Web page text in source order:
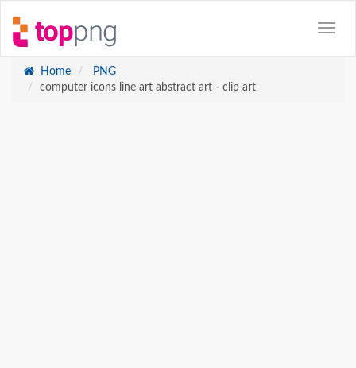
Home
PNG
computer icons line art abstract art - clip art